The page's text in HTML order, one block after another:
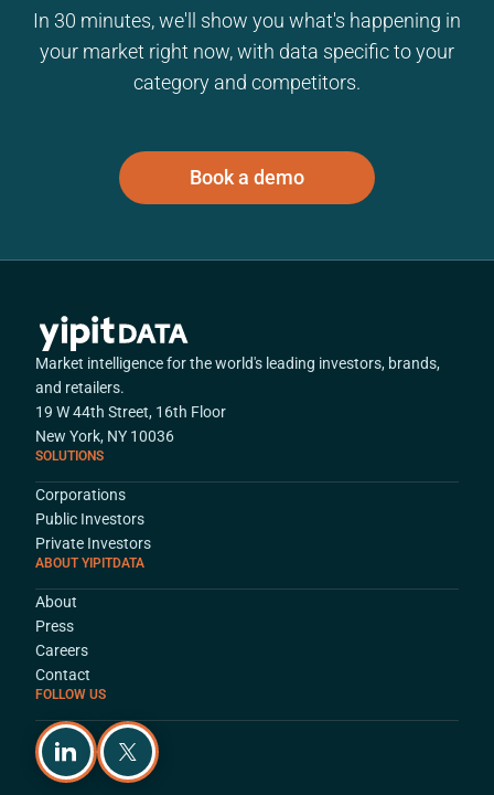
In 30 minutes, we'll show you what's happening in
your market right now, with data specific to your
category and competitors.
Book a demo
Market intelligence for the world's leading investors, brands,
and retailers.
19 W 44th Street, 16th Floor
New York, NY 10036
SOLUTIONS
Corporations
Public Investors
Private Investors
ABOUT YIPITDATA
About
Press
Careers
Contact
FOLLOW US